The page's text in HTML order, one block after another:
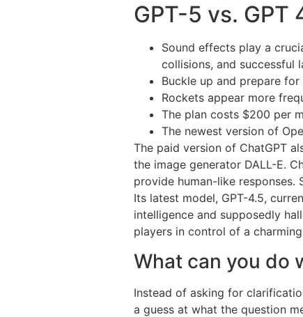
GPT-5 vs. GPT
Sound effects play a
collisions, and successful
Buckle up and prepare
Rockets appear more
The plan costs $200 per
The newest version of
The paid version of ChatGPT
the image generator DALL-E.
provide human-like
Its latest model, GPT-4.5,
intelligence and supposedly
players in control of a
What can you do
Instead of asking for
a guess at what the question